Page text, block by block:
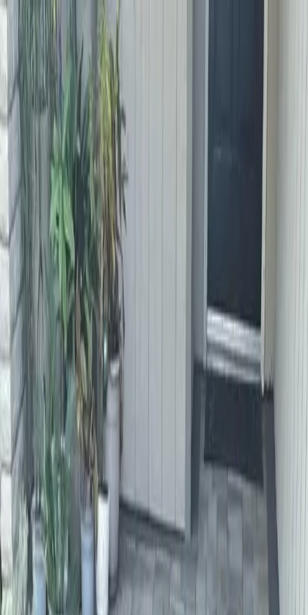
Locally Owned & Operated · Serving Snohomish & King Counties
Serving the Greater
Everett / Mukilteo, WA
Phone Number
(425) 515-7894
Request a Quote
Home About
Services
Gallery Contact